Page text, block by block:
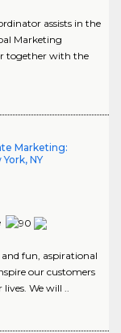
assists in the
Marketing
together with the
Marketing:
NY
fun, aspirational
our customers
We will ..